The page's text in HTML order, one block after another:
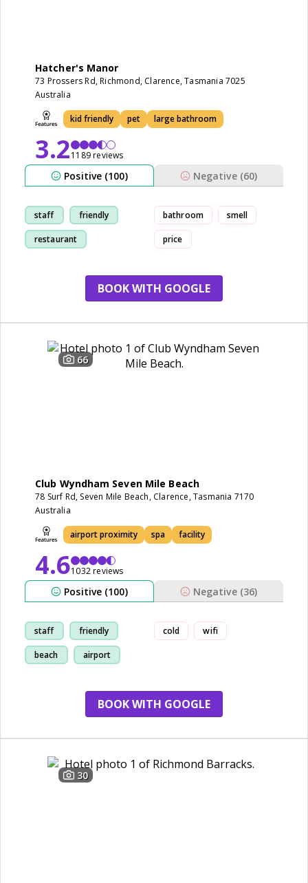
Hatcher's Manor
73 Prossers Rd, Richmond, Clarence, Tasmania 7025
Australia
kid friendly pet large bathroom
3.21189 reviews
Positive (100) Negative (60)
staff friendly
restaurant
bathroom smell
price
BOOK WITH GOOGLE
66
Club Wyndham Seven Mile Beach
78 Surf Rd, Seven Mile Beach, Clarence, Tasmania 7170
Australia
airport proximity spa facility
4.61032 reviews
Positive (100) Negative (36)
staff friendly
beach airport
cold wifi
BOOK WITH GOOGLE
30